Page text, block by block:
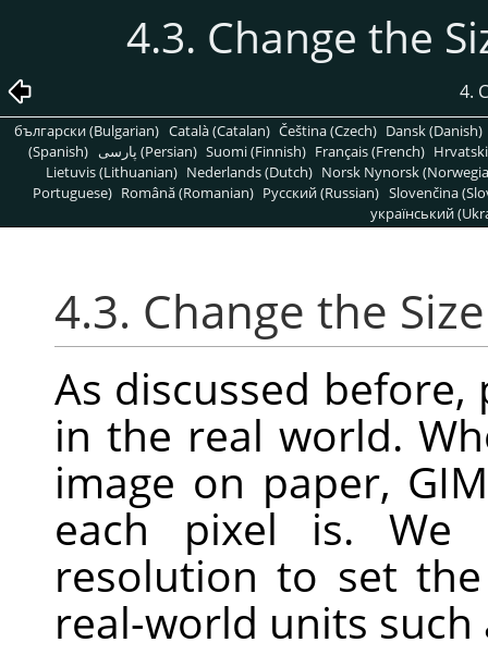
4.3. Change the
4.
български (Bulgarian) Català (Catalan) Čeština (Czech) Dansk (Danish)
(Spanish)
پارسی (Persian) Suomi (Finnish) Français (French)
Lietuvis (Lithuanian) Nederlands (Dutch) Norsk Nynorsk
Portuguese) Română (Romanian) Pусский (Russian) Slovenčina
український
4.3. Change the
As discussed
in the real world.
image on paper,
each pixel is. We
resolution to set
real-world units such